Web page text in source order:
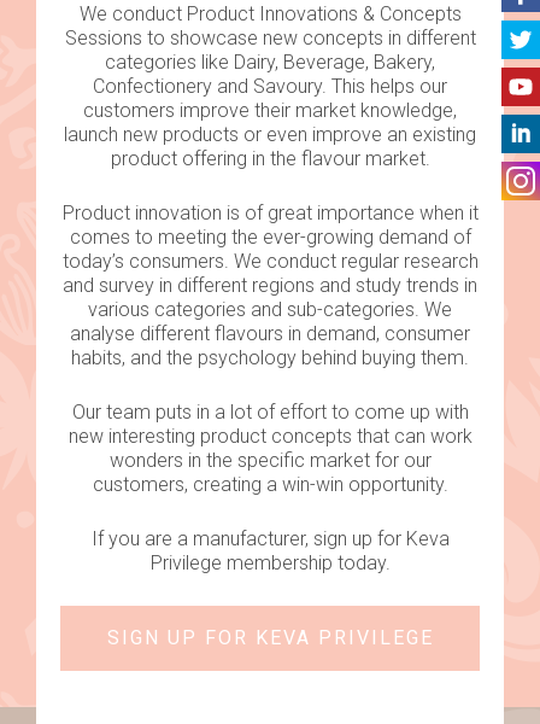
We conduct Product Innovations & Concepts
Sessions to showcase new concepts in different
categories like Dairy, Beverage, Bakery,
Confectionery and Savoury. This helps our
customers improve their market knowledge,
launch new products or even improve an existing
product offering in the flavour market.
Product innovation is of great importance when it
comes to meeting the ever-growing demand of
today’s consumers. We conduct regular research
and survey in different regions and study trends in
various categories and sub-categories. We
analyse different flavours in demand, consumer
habits, and the psychology behind buying them.
Our team puts in a lot of effort to come up with
new interesting product concepts that can work
wonders in the specific market for our
customers, creating a win-win opportunity.
If you are a manufacturer, sign up for Keva
Privilege membership today.
SIGN UP FOR KEVA PRIVILEGE